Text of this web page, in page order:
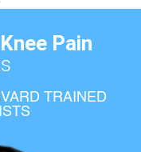
Knee Pain
TRAINED